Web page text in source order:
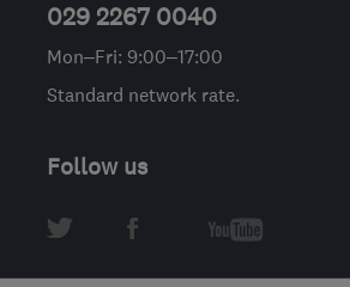
029 2267 0040
Mon–Fri: 9:00–17:00
Standard network rate.
Follow us